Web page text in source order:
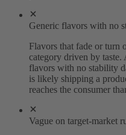
Generic flavors with no
Flavors that fade or turn
category driven by
flavors with no stability
is likely shipping a
reaches the consumer
Vague on target-market